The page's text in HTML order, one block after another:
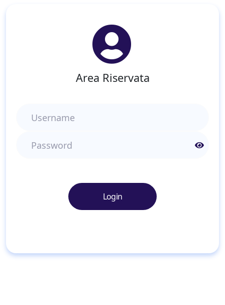
Area Riservata
Username
Password